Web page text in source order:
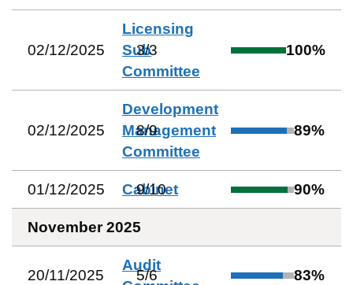
02/12/2025
Licensing
Sub
Committee
3/3 100%
02/12/2025
Development
Management
Committee
8/9 89%
01/12/2025 Cabinet
9/10 90%
November 2025
20/11/2025
Audit
5/6 83%